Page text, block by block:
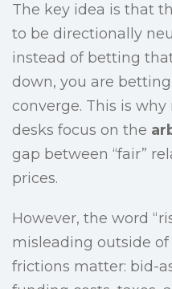
The key idea is that
to be directionally
instead of betting
down, you are
converge. This is
desks focus on the
gap between “fair”
prices.
However, the word
misleading outside
frictions matter: bid-